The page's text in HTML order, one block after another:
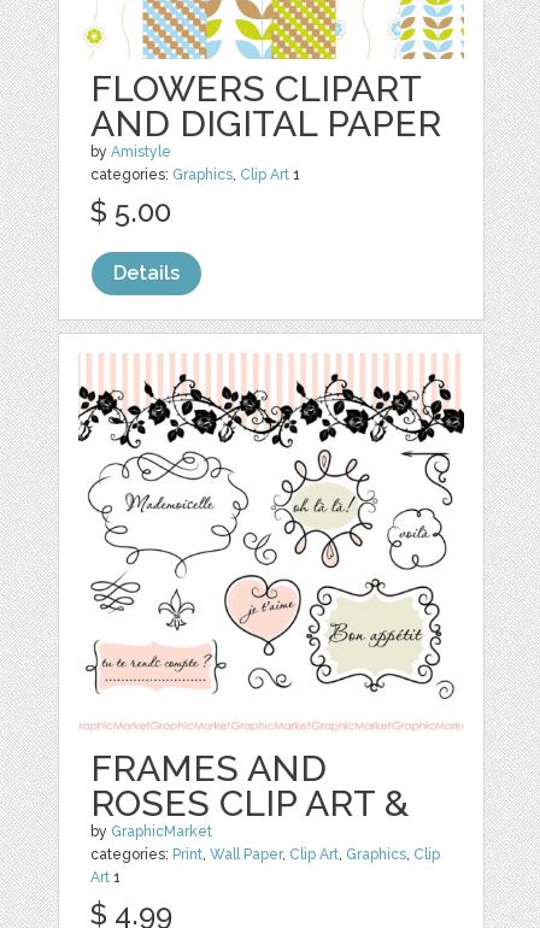
FLOWERS CLIPART
AND DIGITAL PAPER
byAmistyle
categories: Graphics, Clip Art 1
$ 5.00
Details
FRAMES AND
ROSES CLIP ART &
by GraphicMarket
categories: Print,Wall Paper, Clip Art, Graphics, Clip
Art 1
$ 4.99